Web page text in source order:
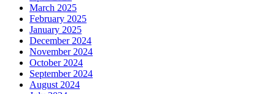
March 2025
February 2025
January 2025
December 2024
November 2024
October 2024
September 2024
August 2024